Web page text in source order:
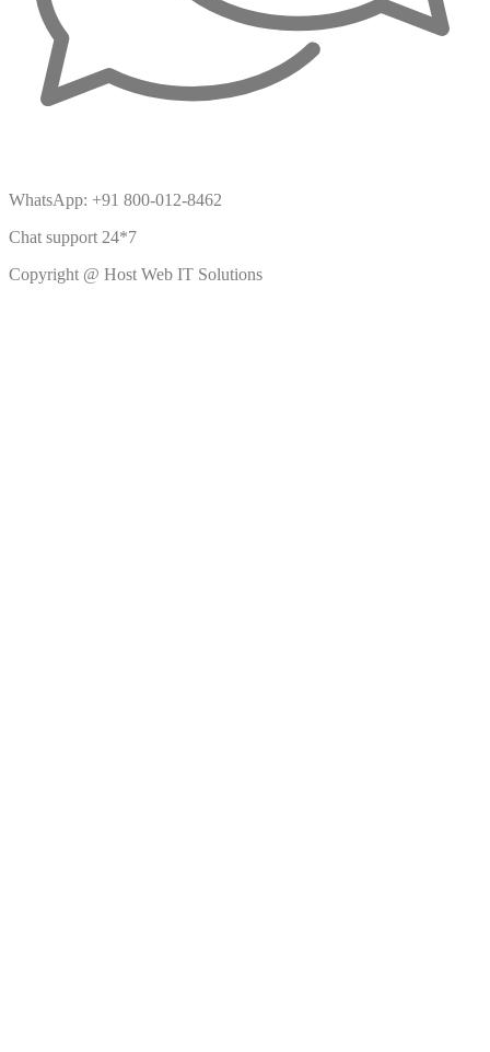
WhatsApp: +91 800-012-8462
Chat support 24*7
Copyright @ Host Web IT Solutions